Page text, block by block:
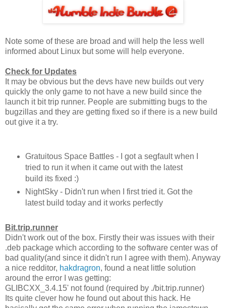
Note some of these are broad and will help the less well
informed about Linux but some will help everyone.
Check for Updates
It may be obvious but the devs have new builds out very
quickly the only game to not have a new build since the
launch it bit trip runner. People are submitting bugs to the
bugzillas and they are getting fixed so if there is a new build
out give it a try.
Gratuitous Space Battles - I got a segfault when I
tried to run it when it came out with the latest
build its fixed :)
NightSky - Didn't run when I first tried it. Got the
latest build today and it works perfectly
Bit.trip.runner
Didn't work out of the box. Firstly their was issues with their
.deb package which according to the software center was of
bad quality(and since it didn't run I agree with them). Anyway
a nice redditor, hakdragron, found a neat little solution
around the error I was getting:
GLIBCXX_3.4.15' not found (required by ./bit.trip.runner)
Its quite clever how he found out about this hack. He